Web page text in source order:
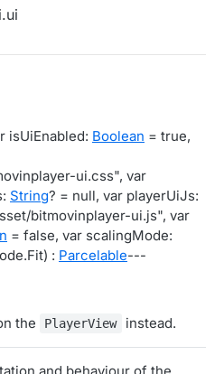
(Android SDK)
GET
settings for
settings for industry
isUiEnabled: Boolean = true,
ui.css", var
String? = null, var playerUiJs:
bitmovinplayer-ui.js", var
= false, var scalingMode:
: Parcelable---
the PlayerView instead.